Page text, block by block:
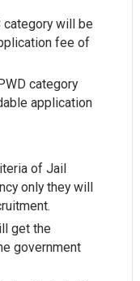
category will be
fee of
category
application
of Jail
only they will
get the
government